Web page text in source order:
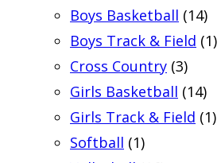
Boys Basketball (14)
Boys Track & Field (1)
Cross Country (3)
Girls Basketball (14)
Girls Track & Field (1)
Softball (1)